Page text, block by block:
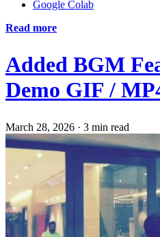
Google Colab
Read more
Added BGM
Demo GIF /
March 28, 2026 · 3 min read